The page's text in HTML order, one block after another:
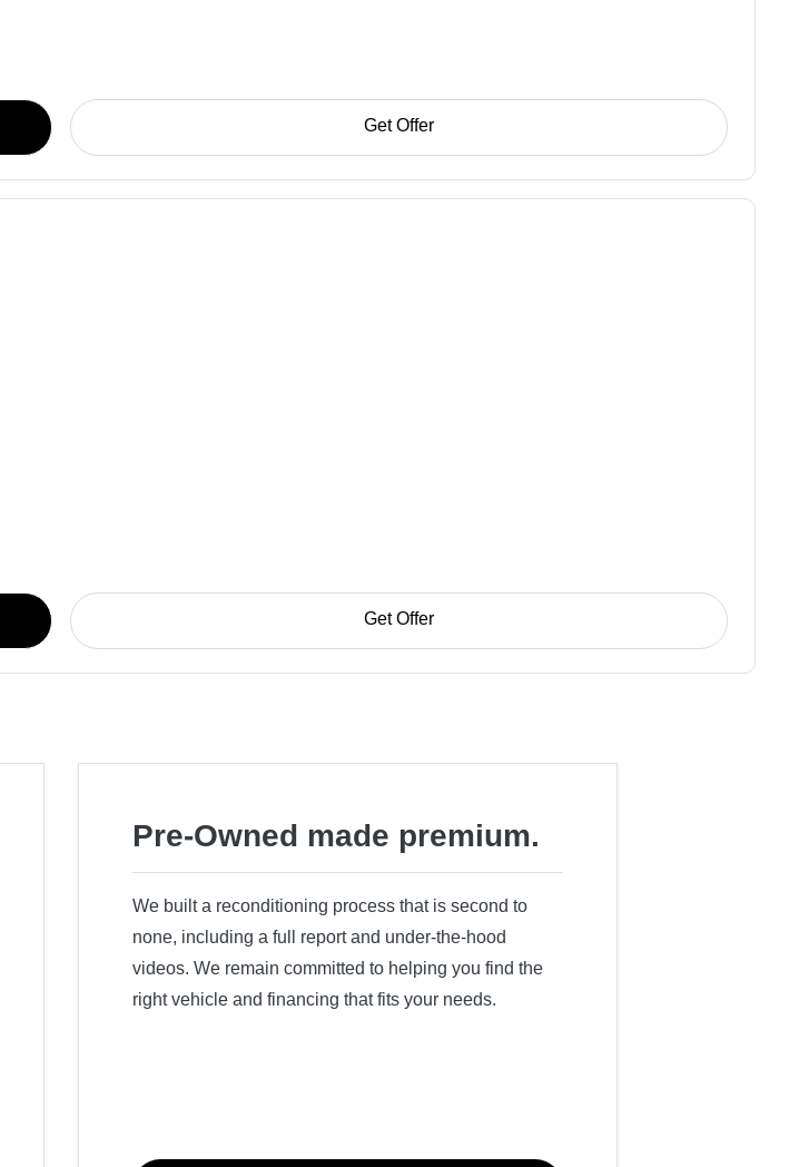
Get Offer
Get Offer
Pre-Owned made premium.
We built a reconditioning process that is second to
none, including a full report and under-the-hood
videos. We remain committed to helping you find the
right vehicle and financing that fits your needs.